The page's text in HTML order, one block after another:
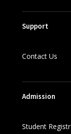
Support
Contact Us
Admission
Student